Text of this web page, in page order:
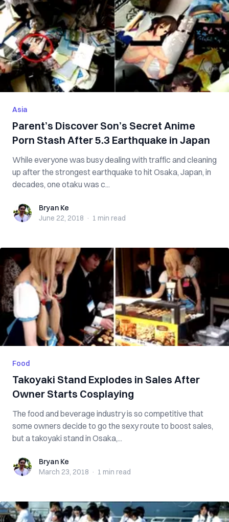
Asia
Parent’s Discover Son’s Secret Anime
Porn Stash After 5.3 Earthquake in Japan
While everyone was busy dealing with traffic and cleaning
up after the strongest earthquake to hit Osaka, Japan, in
decades, one otaku was c...
Bryan KeBryan Ke
June 22, 2018 · 1 min read
Food
Takoyaki Stand Explodes in Sales After
Owner Starts Cosplaying
The food and beverage industry is so competitive that
some owners decide to go the sexy route to boost sales,
but a takoyaki stand in Osaka,...
Bryan KeBryan Ke
March 23, 2018 · 1 min read